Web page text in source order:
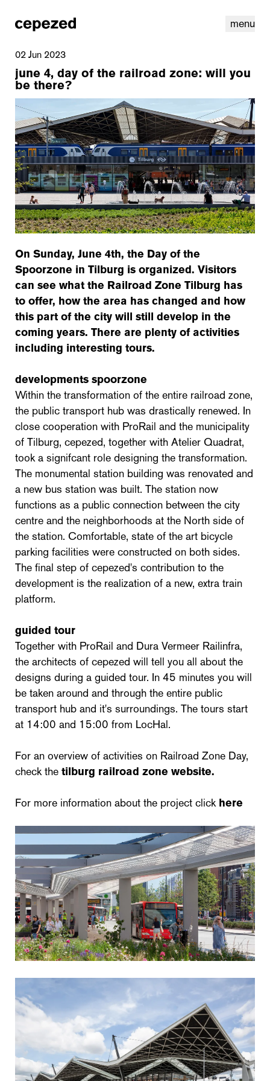
menu
linkedinyoutube cookiesnl | en
02 Jun 2023
june 4, day of the railroad zone: will you
be there?
On Sunday, June 4th, the Day of the
Spoorzone in Tilburg is organized. Visitors
can see what the Railroad Zone Tilburg has
to offer, how the area has changed and how
this part of the city will still develop in the
coming years. There are plenty of activities
including interesting tours.
developments spoorzone
Within the transformation of the entire railroad zone,
the public transport hub was drastically renewed. In
close cooperation with ProRail and the municipality
of Tilburg, cepezed, together with Atelier Quadrat,
took a signifcant role designing the transformation.
The monumental station building was renovated and
a new bus station was built. The station now
functions as a public connection between the city
centre and the neighborhoods at the North side of
the station. Comfortable, state of the art bicycle
parking facilities were constructed on both sides.
The final step of cepezed's contribution to the
development is the realization of a new, extra train
platform.
guided tour
Together with ProRail and Dura Vermeer Railinfra,
the architects of cepezed will tell you all about the
designs during a guided tour. In 45 minutes you will
be taken around and through the entire public
transport hub and it's surroundings. The tours start
at 14:00 and 15:00 from LocHal.
For an overview of activities on Railroad Zone Day,
check the tilburg railroad zone website.
For more information about the project click here